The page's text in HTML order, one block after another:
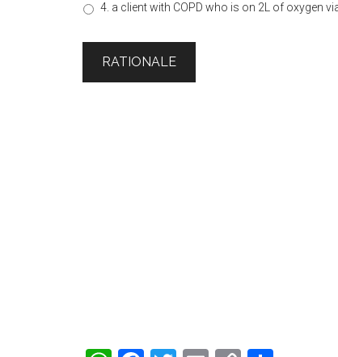
4. a client with COPD who is on 2L of oxygen